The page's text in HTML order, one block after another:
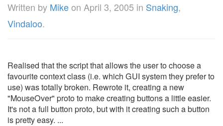
Written by Mikeon April 3, 2005 in Snaking,
Vindaloo.
Realised that the script that allows the user to choose a
favourite context class (i.e. which GUI system they prefer to
use) was totally broken. Rewrote it, creating a new
"MouseOver" proto to make creating buttons a little easier.
It's not a full button proto, but with it creating such a button
is pretty easy. ...